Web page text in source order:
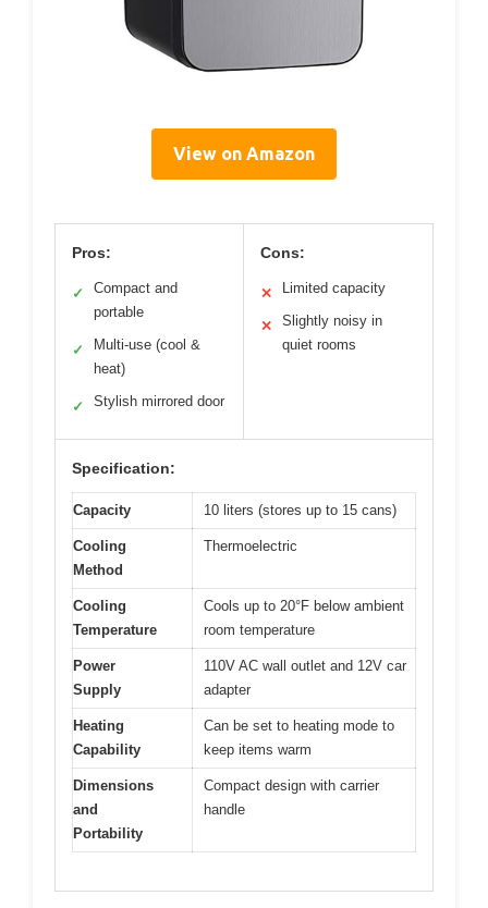
View on Amazon
Pros:
✓
Compact and
portable
✓
Multi-use (cool &
heat)
✓ Stylish mirrored door
Cons:
✕ Limited capacity
✕
Slightly noisy in
quiet rooms
Specification:
Capacity 10 liters (stores up to 15 cans)
Cooling
Method
Thermoelectric
Cooling
Temperature
Cools up to 20°F below ambient
room temperature
Power
Supply
110V AC wall outlet and 12V car
adapter
Heating
Capability
Can be set to heating mode to
keep items warm
Dimensions
and
Portability
Compact design with carrier
handle